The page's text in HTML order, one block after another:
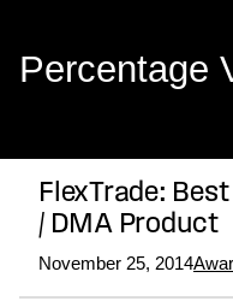
Percentage
FlexTrade:
/ DMA Product
November 25, 2014